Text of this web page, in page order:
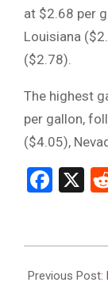
at $2.68 per
Louisiana
($2.78).
The highest
per gallon,
($4.05),
X
09-
Previous Post: